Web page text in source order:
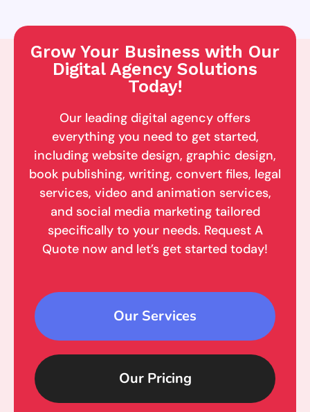
Grow Your Business with Our
Digital Agency Solutions
Today!
Our leading digital agency offers
everything you need to get started,
including website design, graphic design,
book publishing, writing, convert files, legal
services, video and animation services,
and social media marketing tailored
specifically to your needs. Request A
Quote now and let’s get started today!
Our Services
Our Pricing